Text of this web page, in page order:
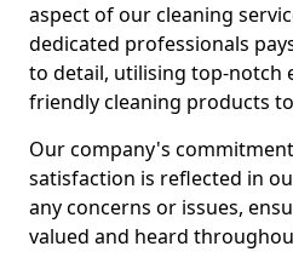
aspect of our cleaning
dedicated professionals
to detail, utilising top-notch
friendly cleaning products
Our company's
satisfaction is reflected in
any concerns or issues,
valued and heard